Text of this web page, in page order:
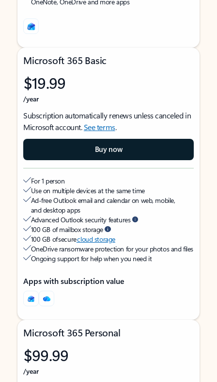
Microsoft 365 Basic
$19.99
/year
Subscription automatically renews unless canceled in
Microsoft account.See terms.
Buy now
For 1 person
Use on multiple devices at the same time
Ad-free Outlook email and calendar on web, mobile,
and desktop apps
Advanced Outlook security features
100 GB of mailbox storage
100 GB of securecloud storage
OneDrive ransomware protection for your photos and files
Ongoing support for help when you need it
Apps with subscription value
Microsoft 365 Personal
$99.99
/year